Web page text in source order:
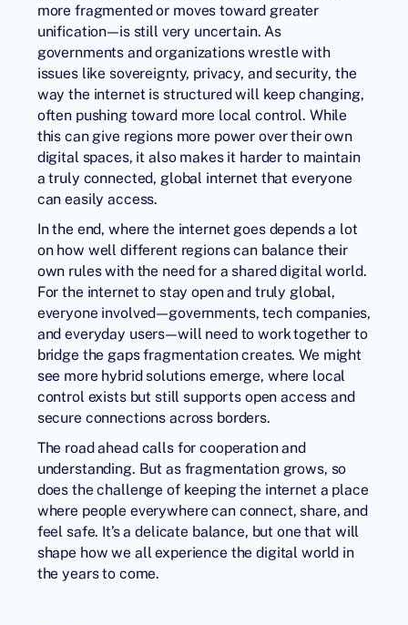
more fragmented or moves toward greater
unification—is still very uncertain. As
governments and organizations wrestle with
issues like sovereignty, privacy, and security, the
way the internet is structured will keep changing,
often pushing toward more local control. While
this can give regions more power over their own
digital spaces, it also makes it harder to maintain
a truly connected, global internet that everyone
can easily access.
In the end, where the internet goes depends a lot
on how well different regions can balance their
own rules with the need for a shared digital world.
For the internet to stay open and truly global,
everyone involved—governments, tech companies,
and everyday users—will need to work together to
bridge the gaps fragmentation creates. We might
see more hybrid solutions emerge, where local
control exists but still supports open access and
secure connections across borders.
The road ahead calls for cooperation and
understanding. But as fragmentation grows, so
does the challenge of keeping the internet a place
where people everywhere can connect, share, and
feel safe. It’s a delicate balance, but one that will
shape how we all experience the digital world in
the years to come.